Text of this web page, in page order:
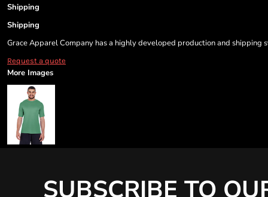
Shipping
Shipping
Grace Apparel Company has a highly developed production and
Request a quote
More Images
SUBSCRIBE TO